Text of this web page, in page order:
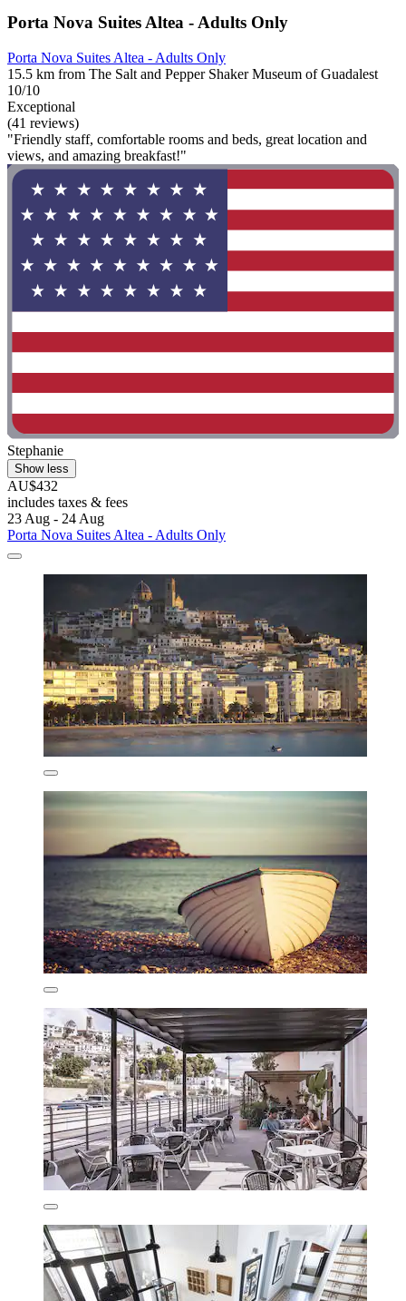
Porta Nova Suites Altea - Adults Only
Porta Nova Suites Altea - Adults Only
15.5 km from The Salt and Pepper Shaker Museum of Guadalest
10/10
Exceptional
(41 reviews)
"Friendly staff, comfortable rooms and beds, great location and
views, and amazing breakfast!"
Stephanie
Show less
AU$432
includes taxes & fees
23 Aug - 24 Aug
Porta Nova Suites Altea - Adults Only